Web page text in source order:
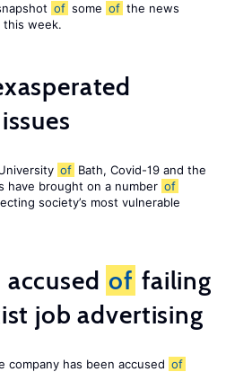
of some of the news
this week.
of Bath, Covid-19 and the
have brought on a number of
society’s most vulnerable
of failing
job advertising
company has been accused of